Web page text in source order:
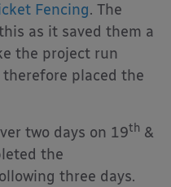
Fencing. The
as it saved them a
the project run
placed the
two days on 19th &
the
three days.